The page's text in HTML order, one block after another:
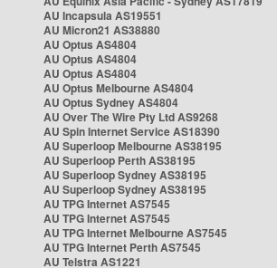
AU Incapsula AS19551
AU Micron21 AS38880
AU Optus AS4804
AU Optus AS4804
AU Optus AS4804
AU Optus Melbourne AS4804
AU Optus Sydney AS4804
AU Over The Wire Pty Ltd AS9268
AU Spin Internet Service AS18390
AU Superloop Melbourne AS38195
AU Superloop Perth AS38195
AU Superloop Sydney AS38195
AU Superloop Sydney AS38195
AU TPG Internet AS7545
AU TPG Internet AS7545
AU TPG Internet Melbourne AS7545
AU TPG Internet Perth AS7545
AU Telstra AS1221